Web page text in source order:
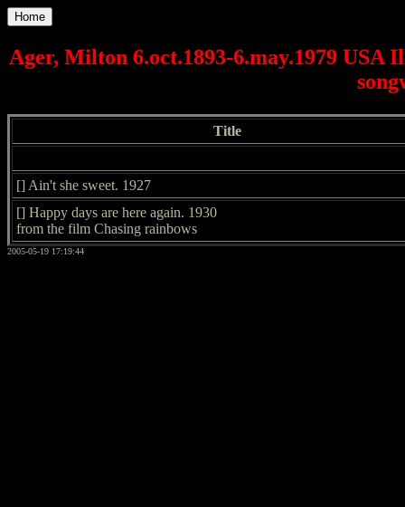
Home
Ager, Milton 6.oct.1893-6.may.1979 USA
Title
[] Ain't she sweet. 1927
[] Happy days are here again. 1930
from the film Chasing rainbows
2005-05-19 17:19:44